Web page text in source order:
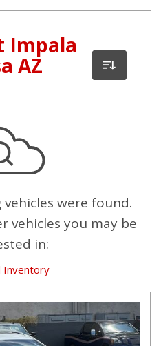
Impala
AZ
were found.
vehicles you may be
in:
Inventory